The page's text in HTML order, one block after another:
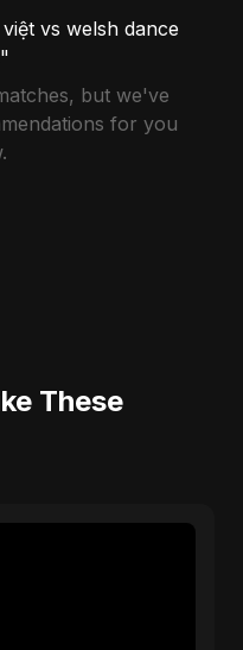
vs welsh dance
but we've
for you
These